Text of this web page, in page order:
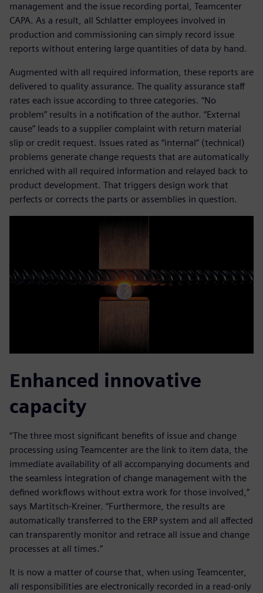
management and the issue recording portal, Teamcenter
CAPA. As a result, all Schlatter employees involved in
production and commissioning can simply record issue
reports without entering large quantities of data by hand.
Augmented with all required information, these reports are
delivered to quality assurance. The quality assurance staff
rates each issue according to three categories. “No
problem” results in a notification of the author. “External
cause” leads to a supplier complaint with return material
slip or credit request. Issues rated as “internal” (technical)
problems generate change requests that are automatically
enriched with all required information and relayed back to
product development. That triggers design work that
perfects or corrects the parts or assemblies in question.
Enhanced innovative
capacity
“The three most significant benefits of issue and change
processing using Teamcenter are the link to item data, the
immediate availability of all accompanying documents and
the seamless integration of change management with the
defined workflows without extra work for those involved,”
says Martitsch-Kreiner. “Furthermore, the results are
automatically transferred to the ERP system and all affected
can transparently monitor and retrace all issue and change
processes at all times.”
It is now a matter of course that, when using Teamcenter,
all responsibilities are electronically recorded in a read-only